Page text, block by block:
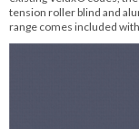
The idea for the
tension roller blind and
range comes included